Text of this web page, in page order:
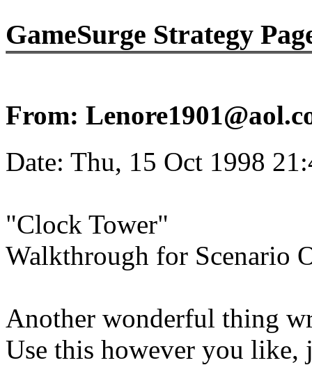
GameSurge Strategy
From:
Date: Thu, 15 Oct 1998
"Clock Tower"
Walkthrough for Scenario
Another wonderful thing
Use this however you like,